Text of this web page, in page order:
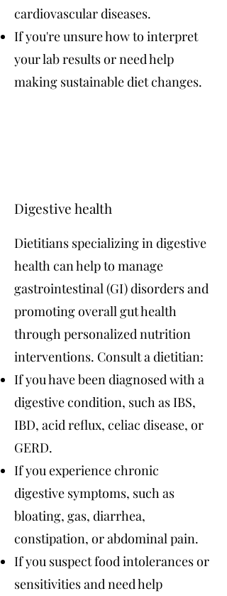
cardiovascular diseases.
If you're unsure how to interpret
your lab results or need help
making sustainable diet changes.
Digestive health
Dietitians specializing in digestive
health can help to manage
gastrointestinal (GI) disorders and
promoting overall gut health
through personalized nutrition
interventions. Consult a dietitian:
If you have been diagnosed with a
digestive condition, such as IBS,
IBD, acid reflux, celiac disease, or
GERD.
If you experience chronic
digestive symptoms, such as
bloating, gas, diarrhea,
constipation, or abdominal pain.
If you suspect food intolerances or
sensitivities and need help